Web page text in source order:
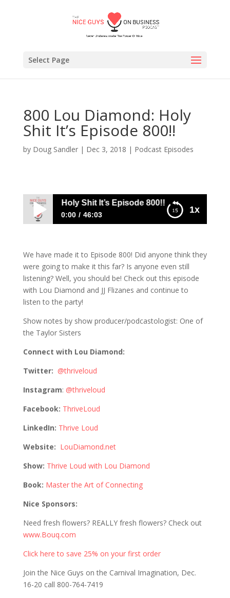
Select Page
800 Lou Diamond: Holy
Shit It’s Episode 800!!
by Doug Sandler| Dec 3, 2018 | Podcast Episodes
1x
Diamond: Holy Shit It’s Episode 800!!
0:00 46:03
800!!
We have made it to Episode 800! Did anyone think they
were going to make it this far? Is anyone even still
listening? Well, you should be! Check out this episode
with Lou Diamond and JJ Flizanes and continue to
listen to the party!
Show notes by show producer/podcastologist: One of
the Taylor Sisters
Connect with Lou Diamond:
Twitter: @thriveloud
Instagram: @thriveloud
Facebook: ThriveLoud
LinkedIn: Thrive Loud
Website: LouDiamond.net
Show: Thrive Loud with Lou Diamond
Book: Master the Art of Connecting
Nice Sponsors:
Need fresh flowers? REALLY fresh flowers? Check out
www.Bouq.com
Click here to save 25% on your first order
Join the Nice Guys on the Carnival Imagination, Dec.
16-20 call 800-764-7419